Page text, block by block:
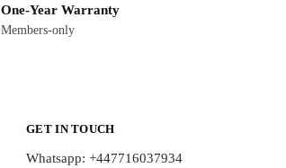
One-Year Warranty
Members-only
GET IN TOUCH
Whatsapp: +447716037934